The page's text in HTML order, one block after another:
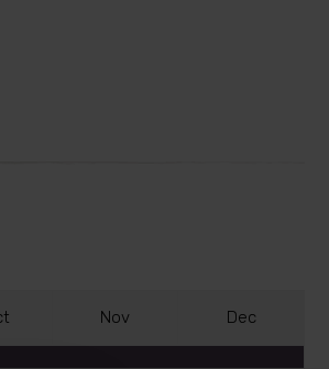
Nov Dec